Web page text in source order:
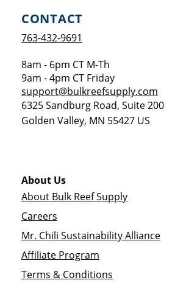
CONTACT
763-432-9691
8am - 6pm CT M-Th
9am - 4pm CT Friday
support@bulkreefsupply.com
6325 Sandburg Road, Suite 200
Golden Valley, MN 55427 US
About Us
About Bulk Reef Supply
Careers
Mr. Chili Sustainability Alliance
Affiliate Program
Terms & Conditions